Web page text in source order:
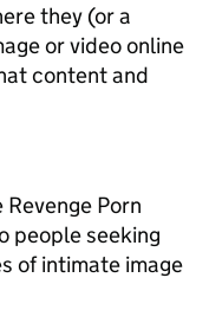
they (or a
or video online
content and
Revenge Porn
people seeking
of intimate image